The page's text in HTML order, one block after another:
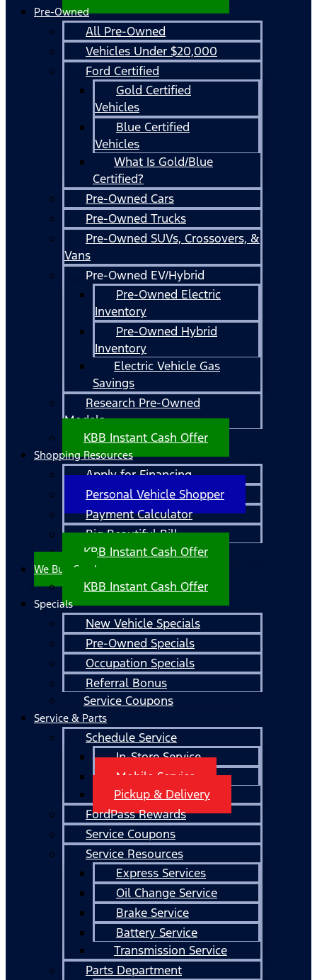
Pre-Owned
All Pre-Owned
Vehicles Under $20,000
Ford Certified
Gold Certified
Vehicles
Blue Certified
Vehicles
What Is Gold/Blue
Certified?
Pre-Owned Cars
Pre-Owned Trucks
Pre-Owned SUVs, Crossovers, &
Vans
Pre-Owned EV/Hybrid
Pre-Owned Electric
Inventory
Pre-Owned Hybrid
Inventory
Electric Vehicle Gas
Savings
Research Pre-Owned
Models
KBB Instant Cash Offer
Shopping Resources
Apply for Financing
Personal Vehicle Shopper
Payment Calculator
Big Beautiful Bill
KBB Instant Cash Offer
We Buy Cars!
KBB Instant Cash Offer
Specials
New Vehicle Specials
Pre-Owned Specials
Occupation Specials
Referral Bonus
Service Coupons
Service & Parts
Schedule Service
In-Store Service
Mobile Service
Pickup & Delivery
FordPass Rewards
Service Coupons
Service Resources
Express Services
Oil Change Service
Brake Service
Battery Service
Transmission Service
Parts Department